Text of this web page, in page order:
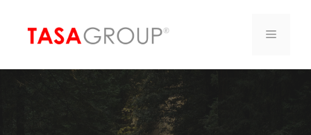
contenido
Menú